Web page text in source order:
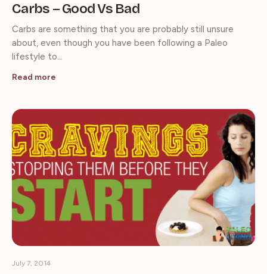
Carbs – Good Vs Bad
Carbs are something that you are probably still unsure
about, even though you have been following a Paleo
lifestyle to…
Read more
July 7, 2014